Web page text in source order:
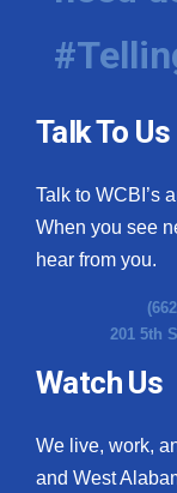
WCBI
Hosford Legal
CHANNELS
Fox 4
Talk To Us
Talk to WCBI’s
When you see
hear from you.
201 5th
Watch Us
We live, work,
and West